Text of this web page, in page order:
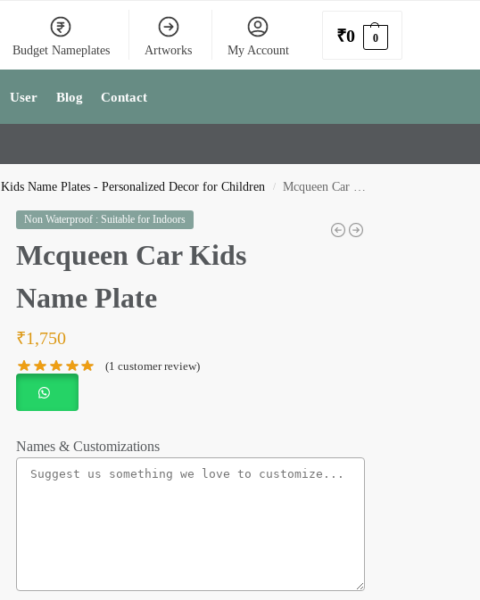
Budget Nameplates Artworks My Account
₹0 0
User Blog Contact
Kids Name Plates - Personalized Decor for Children / Mcqueen Car Kids Name Plate
Non Waterproof : Suitable for Indoors
Mcqueen Car Kids
Name Plate
₹1,750
(1 customer review)
Names & Customizations